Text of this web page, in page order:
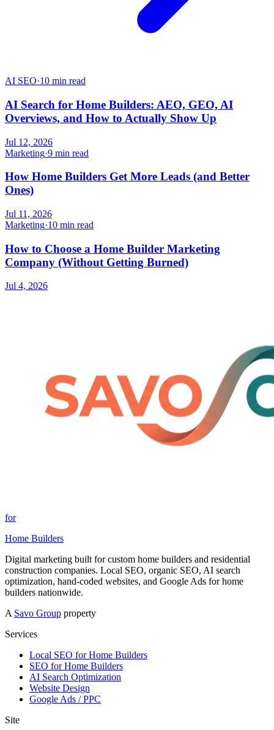
AI SEO·10 min read
AI Search for Home Builders: AEO, GEO, AI
Overviews, and How to Actually Show Up
Jul 12, 2026
Marketing·9 min read
How Home Builders Get More Leads (and Better
Ones)
Jul 11, 2026
Marketing·10 min read
How to Choose a Home Builder Marketing
Company (Without Getting Burned)
Jul 4, 2026
for
Home Builders
Digital marketing built for custom home builders and residential
construction companies. Local SEO, organic SEO, AI search
optimization, hand-coded websites, and Google Ads for home
builders nationwide.
A Savo Group property
Services
Local SEO for Home Builders
SEO for Home Builders
AI Search Optimization
Website Design
Google Ads / PPC
Site